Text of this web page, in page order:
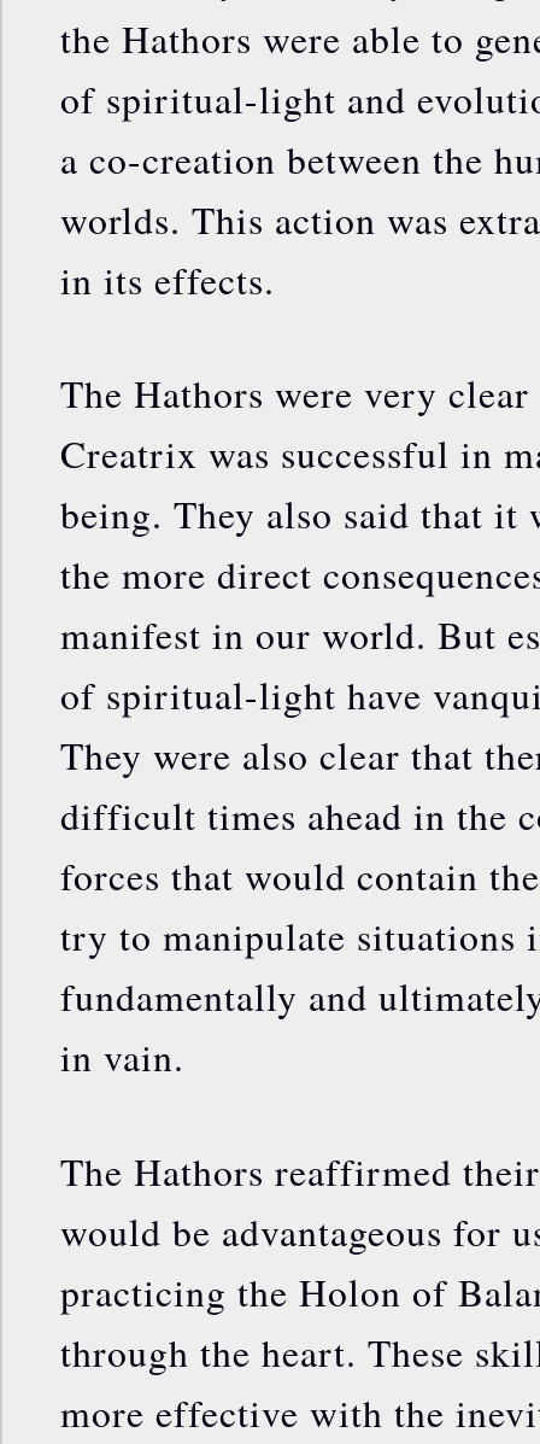
the Hathors were able to
of spiritual-light and
a co-creation between the
worlds. This action was
in its effects.
The Hathors were very
Creatrix was successful in
being. They also said that it
the more direct
manifest in our world. But
of spiritual-light have
They were also clear that
difficult times ahead in the
forces that would contain
try to manipulate situations
fundamentally and
in vain.
The Hathors reaffirmed
would be advantageous for
practicing the Holon of
through the heart. These
more effective with the